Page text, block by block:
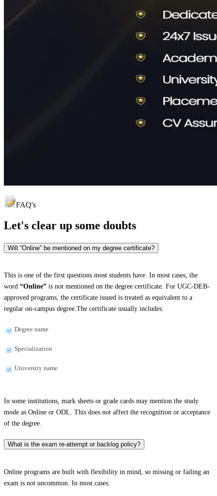
FAQ's
Let's clear up some doubts
Will “Online” be mentioned on my degree certificate?
This is one of the first questions most students have. In most cases, the
word “Online” is not mentioned on the degree certificate. For UGC-DEB-
approved programs, the certificate issued is treated as equivalent to a
regular on-campus degree.The certificate usually includes:
Degree name
Specialization
University name
In some institutions, mark sheets or grade cards may mention the study
mode as Online or ODL. This does not affect the recognition or acceptance
of the degree.
What is the exam re-attempt or backlog policy?
Online programs are built with flexibility in mind, so missing or failing an
exam is not uncommon. In most cases: